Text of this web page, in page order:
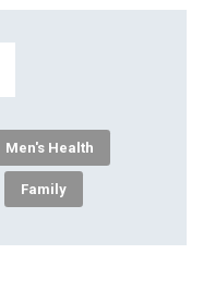
Men's Health
Family